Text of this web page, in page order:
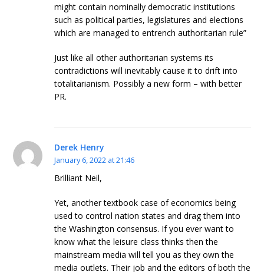
might contain nominally democratic institutions
such as political parties, legislatures and elections
which are managed to entrench authoritarian rule”
Just like all other authoritarian systems its
contradictions will inevitably cause it to drift into
totalitarianism. Possibly a new form – with better
PR.
Derek Henry
January 6, 2022 at 21:46
Brilliant Neil,
Yet, another textbook case of economics being
used to control nation states and drag them into
the Washington consensus. If you ever want to
know what the leisure class thinks then the
mainstream media will tell you as they own the
media outlets. Their job and the editors of both the